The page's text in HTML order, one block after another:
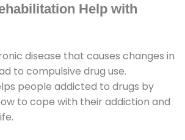
Help with
disease that causes changes in
to compulsive drug use.
people addicted to drugs by
to cope with their addiction and